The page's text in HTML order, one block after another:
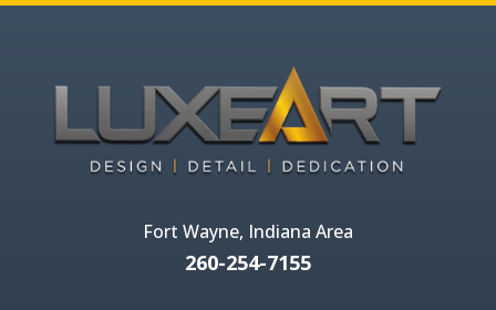
Fort Wayne, Indiana Area
260-254-7155